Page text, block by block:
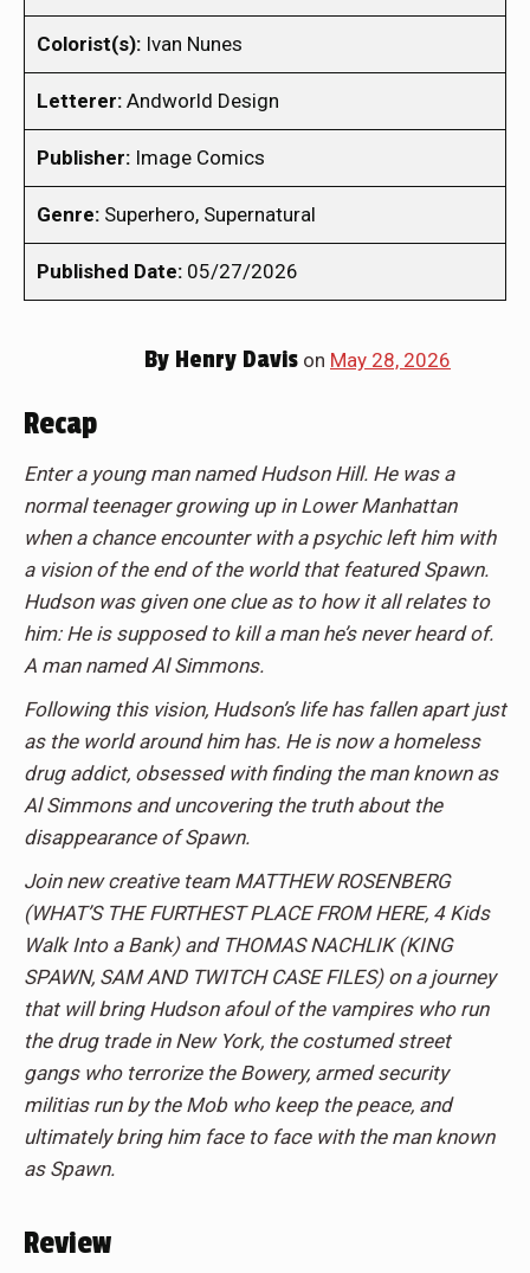
Colorist(s): Ivan Nunes
Letterer: Andworld Design
Publisher: Image Comics
Genre: Superhero, Supernatural
Published Date: 05/27/2026
By Henry Davis on May 28, 2026
Recap
Enter a young man named Hudson Hill. He was a
normal teenager growing up in Lower Manhattan
when a chance encounter with a psychic left him with
a vision of the end of the world that featured Spawn.
Hudson was given one clue as to how it all relates to
him: He is supposed to kill a man he’s never heard of.
A man named Al Simmons.
Following this vision, Hudson’s life has fallen apart just
as the world around him has. He is now a homeless
drug addict, obsessed with finding the man known as
Al Simmons and uncovering the truth about the
disappearance of Spawn.
Join new creative team MATTHEW ROSENBERG
(WHAT’S THE FURTHEST PLACE FROM HERE, 4 Kids
Walk Into a Bank) and THOMAS NACHLIK (KING
SPAWN, SAM AND TWITCH CASE FILES) on a journey
that will bring Hudson afoul of the vampires who run
the drug trade in New York, the costumed street
gangs who terrorize the Bowery, armed security
militias run by the Mob who keep the peace, and
ultimately bring him face to face with the man known
as Spawn.
Review